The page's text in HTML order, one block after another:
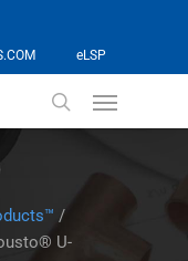
eLSP
search
/
U-